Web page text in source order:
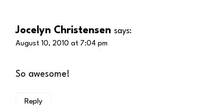
Jocelyn Christensen says:
August 10, 2010 at 7:04 pm
So awesome!
Reply